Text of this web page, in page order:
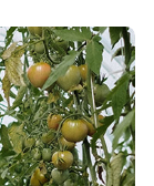
will be
page when
Ipsum is
of letters,